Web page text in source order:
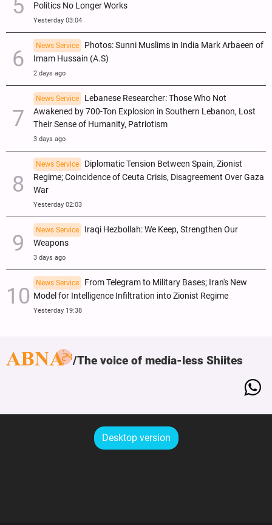
Politics No Longer Works
Yesterday 03:04
News Service
Photos: Sunni Muslims in India Mark Arbaeen of
Imam Hussain (A.S)
2 days ago
News Service
Lebanese Researcher: Those Who Not
Awakened by 700-Ton Explosion in Southern Lebanon, Lost
Their Sense of Humanity, Patriotism
3 days ago
News Service
Diplomatic Tension Between Spain, Zionist
Regime; Coincidence of Ceuta Crisis, Disagreement Over Gaza
War
Yesterday 02:03
News Service
Iraqi Hezbollah: We Keep, Strengthen Our
Weapons
3 days ago
News Service
From Telegram to Military Bases; Iran's New
Model for Intelligence Infiltration into Zionist Regime
Yesterday 19:38
The voice of media-less Shiites
Desktop version